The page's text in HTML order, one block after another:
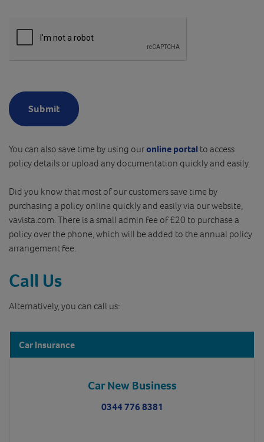
Submit
You can also save time by using ouronline portal to access
policy details or upload any documentation quickly and easily.
Did you know that most of our customers save time by
purchasing a policy online quickly and easily via our website,
vavista.com. There is a small admin fee of £20 to purchase a
policy over the phone, which will be added to the annual policy
arrangement fee.
Call Us
Alternatively, you can call us:
Car Insurance
Car New Business
0344 776 8381